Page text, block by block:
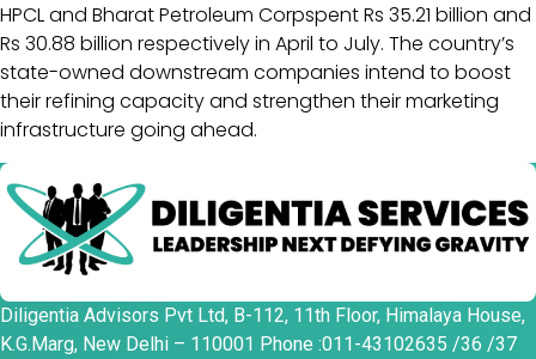
HPCL and Bharat Petroleum Corpspent Rs 35.21 billion and
Rs 30.88 billion respectively in April to July. The country’s
state-owned downstream companies intend to boost
their refining capacity and strengthen their marketing
infrastructure going ahead.
Diligentia Advisors Pvt Ltd, B-112, 11th Floor, Himalaya House,
K.G.Marg, New Delhi – 110001 Phone :011-43102635 /36 /37